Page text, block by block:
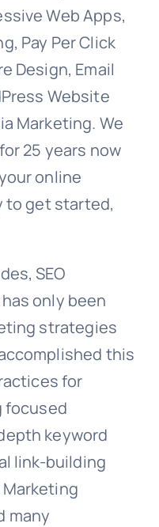
Web Apps,
Pay Per Click
Design, Email
Website
Marketing. We
25 years now
online
to get started,
SEO
only been
strategies
this
for
focused
keyword
link-building
Marketing
many